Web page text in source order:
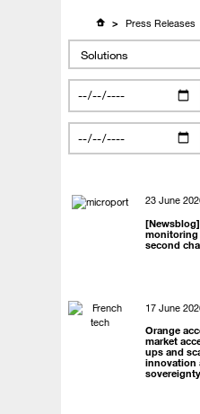
Press Releases
23 June
monitoring
second
17 June
Orange
market
ups and
innovation
sovereignty